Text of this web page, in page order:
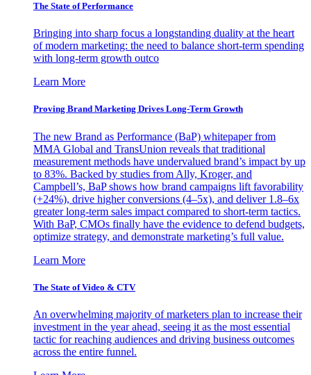
The State of Performance
Bringing into sharp focus a longstanding duality at the heart
of modern marketing: the need to balance short-term spending
with long-term growth outco
Learn More
Proving Brand Marketing Drives Long-Term Growth
The new Brand as Performance (BaP) whitepaper from
MMA Global and TransUnion reveals that traditional
measurement methods have undervalued brand’s impact by up
to 83%. Backed by studies from Ally, Kroger, and
Campbell’s, BaP shows how brand campaigns lift favorability
(+24%), drive higher conversions (4–5x), and deliver 1.8–6x
greater long-term sales impact compared to short-term tactics.
With BaP, CMOs finally have the evidence to defend budgets,
optimize strategy, and demonstrate marketing’s full value.
Learn More
The State of Video & CTV
An overwhelming majority of marketers plan to increase their
investment in the year ahead, seeing it as the most essential
tactic for reaching audiences and driving business outcomes
across the entire funnel.